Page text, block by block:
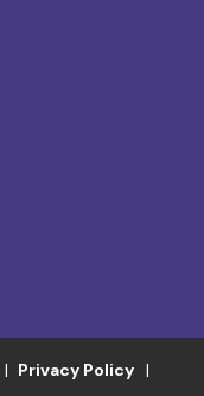
Privacy Policy